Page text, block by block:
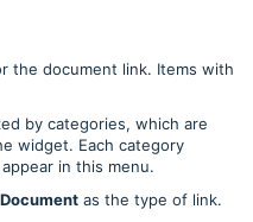
the document link. Items with
by categories, which are
widget. Each category
in this menu.
Document as the type of link.